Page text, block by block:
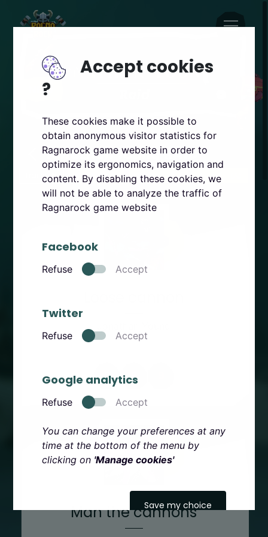
Accept cookies
?
These cookies make it possible to
obtain anonymous visitor statistics for
Ragnarock game website in order to
optimize its ergonomics, navigation and
content. By disabling these cookies, we
will not be able to analyze the traffic of
Ragnarock game website
Facebook
Refuse Accept
Twitter
Refuse Accept
Google analytics
Refuse Accept
You can change your preferences at any
time at the bottom of the menu by
clicking on 'Manage cookies'
Save my choice
Jonathan Young RAID
Trailer PSVR2 Steam Quest
2 5
Man the cannons